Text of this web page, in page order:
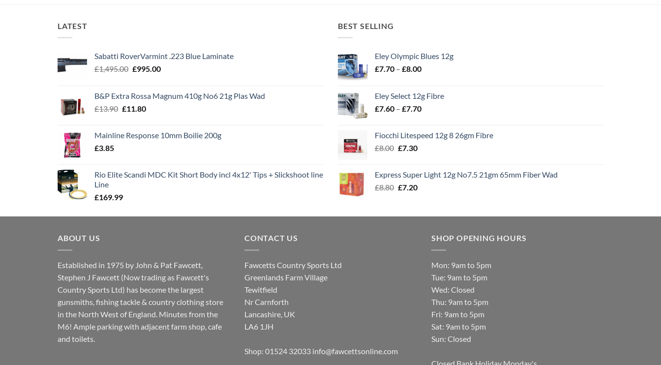
LATEST
Sabatti RoverVarmint .223 Blue Laminate
£1,495.00 Original
£1,495.00.
£995.00Current
£995.00.
B&P Extra Rossa Magnum 410g No6 21g Plas Wad
£13.90 Original
£13.90.
£11.80Current
£11.80.
Mainline Response 10mm Boilie 200g
£3.85
Rio Elite Scandi MDC Kit Short Body incl 4x12' Tips + Slickshoot line
Line
£169.99
BEST SELLING
Eley Olympic Blues 12g
£7.70 – £8.00Price
through
£8.00
Eley Select 12g Fibre
£7.60 – £7.70Price
through
Fiocchi Litespeed 12g 8 26gm Fibre
£8.00 Original
£8.00.
£7.30Current
£7.30.
Express Super Light 12g No7.5 21gm 65mm Fiber Wad
£8.80 Original
£8.80.
£7.20Current
£7.20.
ABOUT US
Established in 1975 by John & Pat Fawcett,
Stephen J Fawcett (Now trading as Fawcett's
Country Sports Ltd) has become the largest
gunsmiths, fishing tackle & country clothing store
in the North West of England. Minutes from the
M6! Ample parking with adjacent farm shop, cafe
and toilets.
CONTACT US
Fawcetts Country Sports Ltd
Greenlands Farm Village
Tewitfield
Nr Carnforth
Lancashire, UK
LA6 1JH
Shop: 01524 32033 info@fawcettsonline.com
SHOP OPENING HOURS
Mon: 9am to 5pm
Tue: 9am to 5pm
Wed: Closed
Thu: 9am to 5pm
Fri: 9am to 5pm
Sat: 9am to 5pm
Sun: Closed